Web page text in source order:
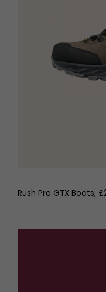
Rush Pro GTX Boots,